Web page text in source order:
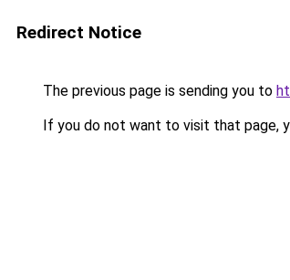
Redirect Notice
The previous page is sending you to
If you do not want to visit that page,